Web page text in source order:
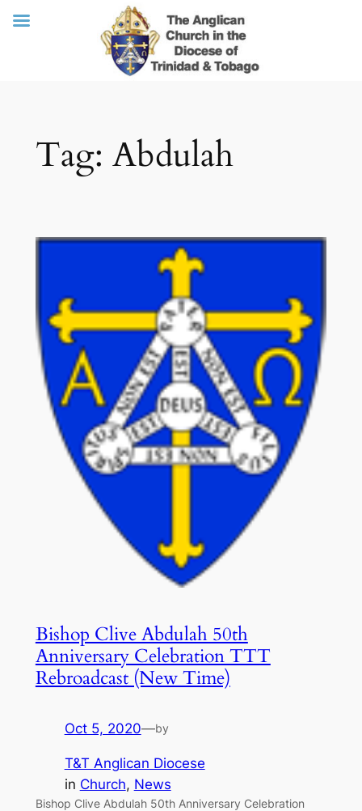
contentTag: Abdulah
Bishop Clive Abdulah 50th
Anniversary Celebration TTT
Rebroadcast (New Time)
Oct 5, 2020—by
T&T Anglican Diocese
in Church, News
Bishop Clive Abdulah 50th Anniversary Celebration